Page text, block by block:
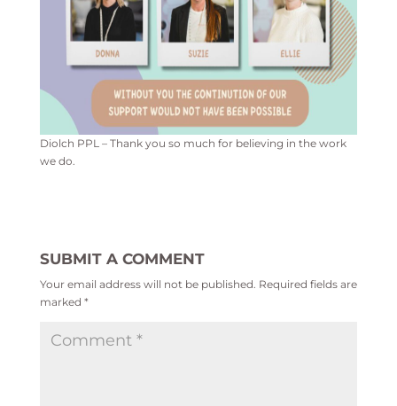
Diolch PPL – Thank you so much for believing in the work
we do.
SUBMIT A COMMENT
Your email address will not be published. Required fields are
marked *